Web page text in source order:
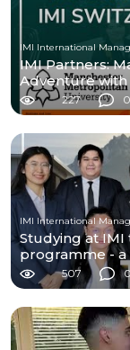
IMI International
IMI Partners:
Adventure with
227 0
IMI International
Studying at
programme -
Thailand
507 0